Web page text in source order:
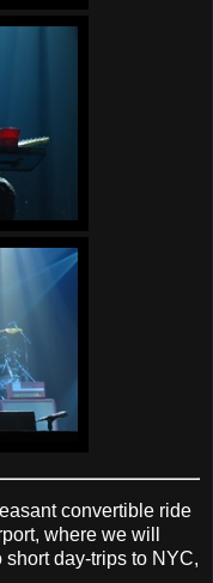
convertible ride
where we will
day‐trips to NYC,